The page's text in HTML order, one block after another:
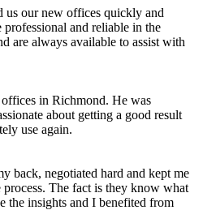
us our new offices quickly and
and reliable in the
are always available to assist with
in Richmond. He was
about getting a good result
use again.
back, negotiated hard and kept me
The fact is they know what
the insights and I benefited from